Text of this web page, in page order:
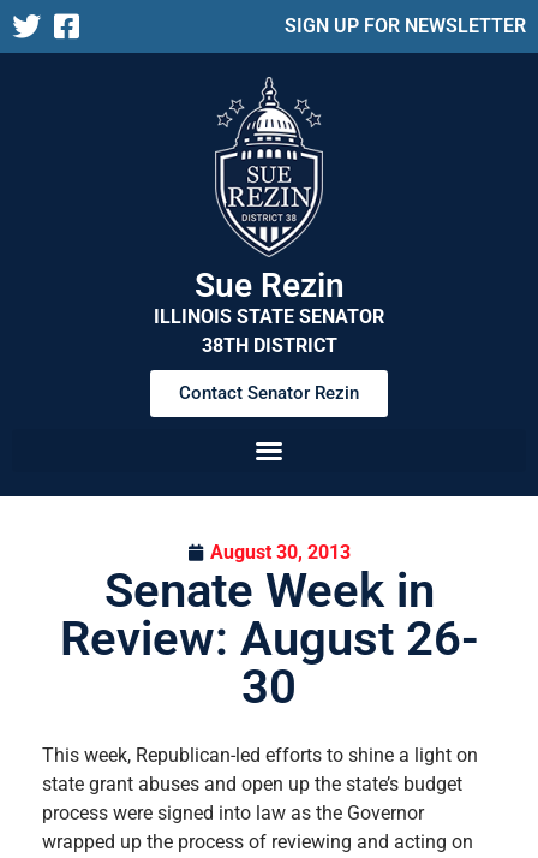
SIGN UP FOR NEWSLETTER
Sue Rezin
ILLINOIS STATE SENATOR
38TH DISTRICT
Contact Senator Rezin
August 30, 2013
Senate Week in
Review: August 26-
30
This week, Republican-led efforts to shine a light on
state grant abuses and open up the state’s budget
process were signed into law as the Governor
wrapped up the process of reviewing and acting on